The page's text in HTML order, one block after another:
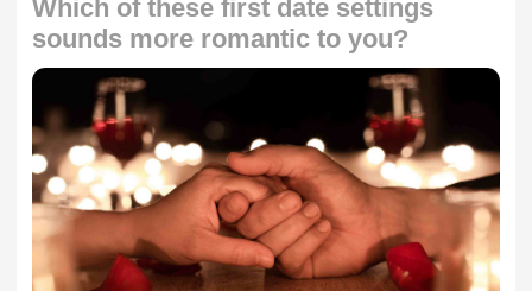
Which of these first date settings
sounds more romantic to you?